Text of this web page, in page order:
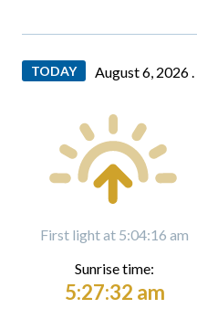
TODAY August 6, 2026 .
First light at 5:04:16 am
Sunrise time:
5:27:32 am